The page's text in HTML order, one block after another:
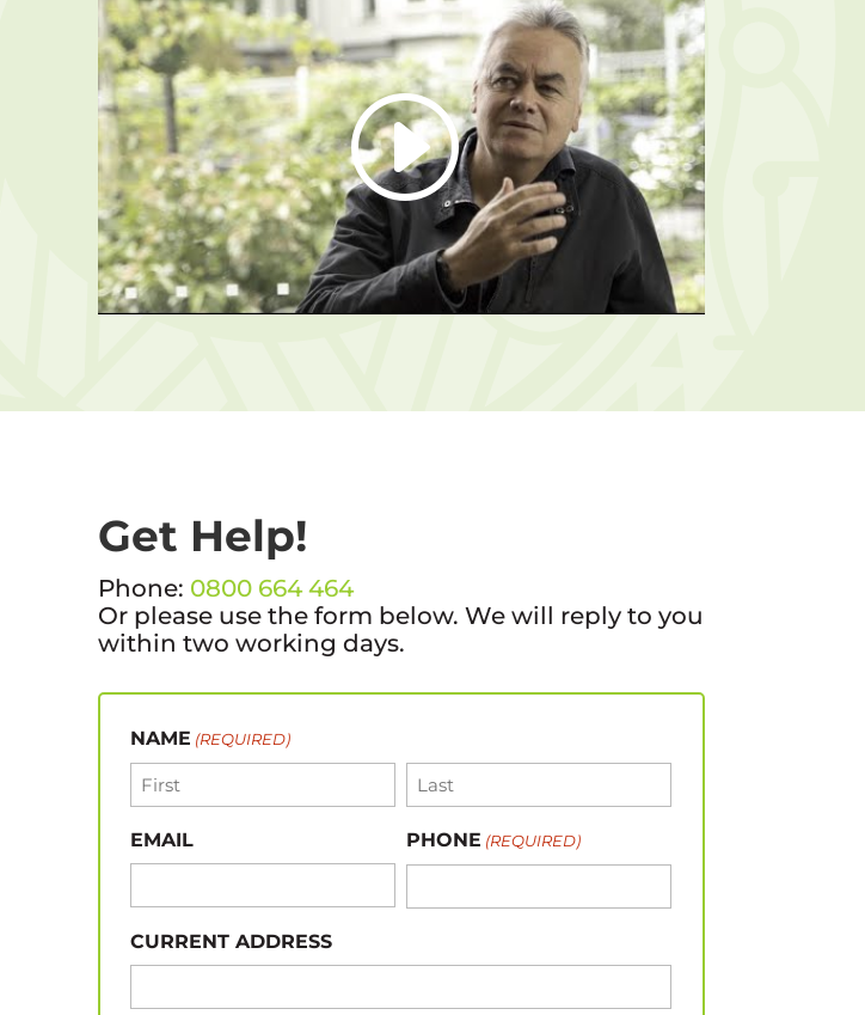
Get Help!
Phone: 0800 664 464
Or please use the form below. We will reply to you
within two working days.
NAME (REQUIRED)
EMAIL PHONE (REQUIRED)
CURRENT ADDRESS